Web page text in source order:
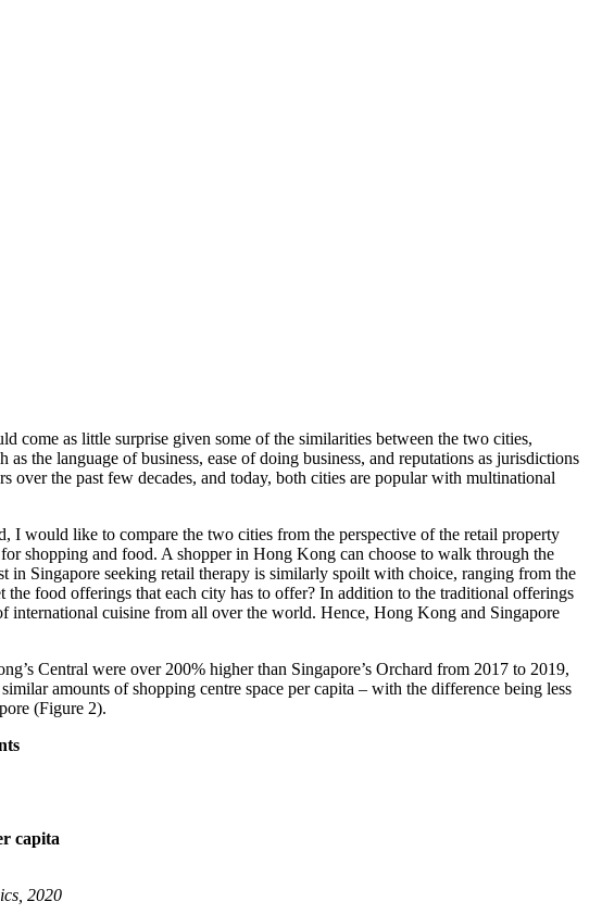
come as little surprise given some of the similarities between the two cities,
the language of business, ease of doing business, and reputations as jurisdictions
the past few decades, and today, both cities are popular with multinational
I would like to compare the two cities from the perspective of the retail property
shopping and food. A shopper in Hong Kong can choose to walk through the
Singapore seeking retail therapy is similarly spoilt with choice, ranging from the
food offerings that each city has to offer? In addition to the traditional offerings
international cuisine from all over the world. Hence, Hong Kong and Singapore
Central were over 200% higher than Singapore’s Orchard from 2017 to 2019,
amounts of shopping centre space per capita – with the difference being less
(Figure 2).
capita
2020